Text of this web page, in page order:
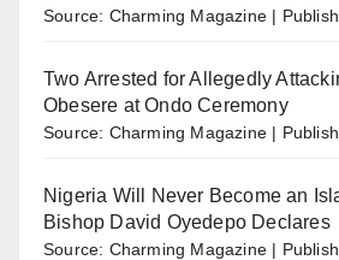
Source: Charming Magazine
Two Arrested for Allegedly
Obesere at Ondo Ceremony
Source: Charming Magazine
Nigeria Will Never Become an
Bishop David Oyedepo Declares
Source: Charming Magazine